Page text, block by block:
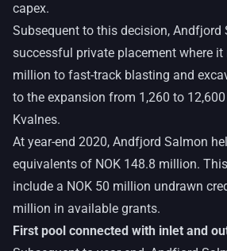
capex.
Subsequent to this decision, Andfjord
successful private placement where it
million to fast-track blasting and
to the expansion from 1,260 to
Kvalnes.
At year-end 2020, Andfjord Salmon
equivalents of NOK 148.8 million.
include a NOK 50 million undrawn
million in available grants.
First pool connected with inlet and